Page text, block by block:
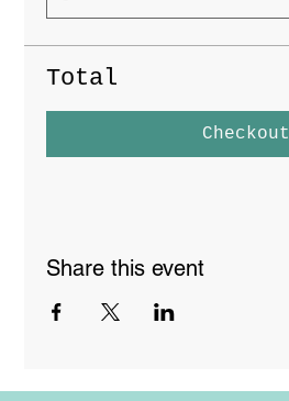
Total
Checkout
Share this event